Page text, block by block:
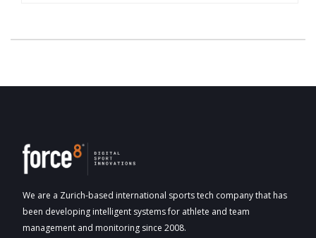
We are a Zurich-based international sports tech company that has
been developing intelligent systems for athlete and team
management and monitoring since 2008.